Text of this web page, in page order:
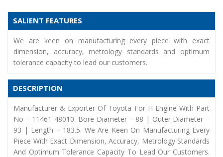
SALIENT FEATURES
We are keen on manufacturing every piece with exact
dimension, accuracy, metrology standards and optimum
tolerance capacity to lead our customers.
DESCRIPTION
Manufacturer & Exporter Of Toyota For H Engine With Part
No – 11461-48010. Bore Diameter – 88 | Outer Diameter –
93 | Length – 183.5. We Are Keen On Manufacturing Every
Piece With Exact Dimension, Accuracy, Metrology Standards
And Optimum Tolerance Capacity To Lead Our Customers.